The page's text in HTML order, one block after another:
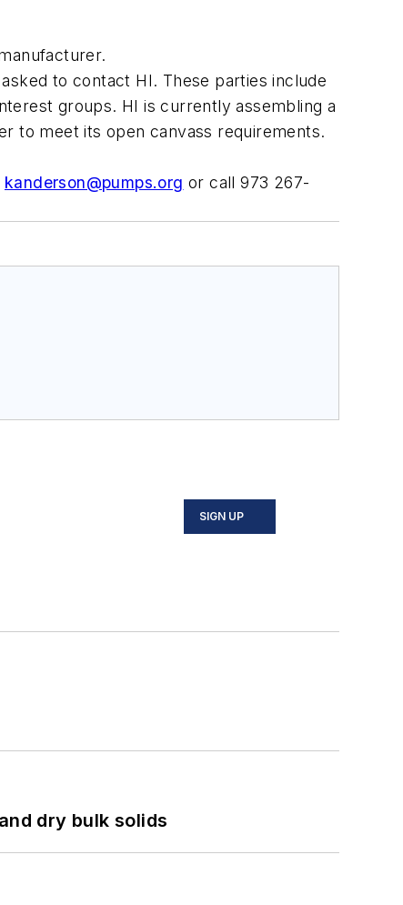
to contact HI. These parties include
groups. HI is currently assembling a
to meet its open canvass requirements.
kanderson@pumps.org or call 973 267-
SIGN UP
dry bulk solids